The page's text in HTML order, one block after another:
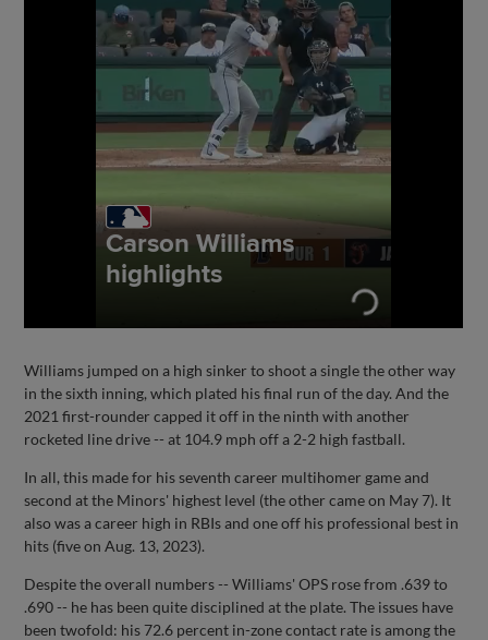
Williams jumped on a high sinker to shoot a single the other way
in the sixth inning, which plated his final run of the day. And the
2021 first-rounder capped it off in the ninth with another
rocketed line drive -- at 104.9 mph off a 2-2 high fastball.
In all, this made for his seventh career multihomer game and
second at the Minors' highest level (the other came on May 7). It
also was a career high in RBIs and one off his professional best in
hits (five on Aug. 13, 2023).
Despite the overall numbers -- Williams' OPS rose from .639 to
.690 -- he has been quite disciplined at the plate. The issues have
been twofold: his 72.6 percent in-zone contact rate is among the